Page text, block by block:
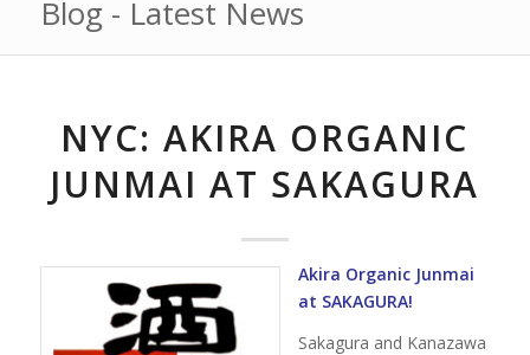
Blog - Latest News
NYC: AKIRA ORGANIC
JUNMAI AT SAKAGURA
Akira Organic Junmai
at SAKAGURA!
Sakagura and Kanazawa